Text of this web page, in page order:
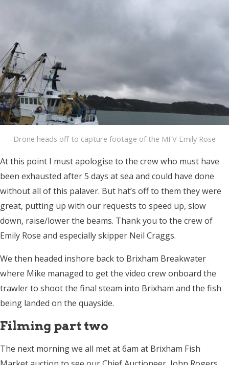
Drone heads off to capture footage of the MFV Emily Rose
At this point I must apologise to the crew who must have
been exhausted after 5 days at sea and could have done
without all of this palaver. But hat’s off to them they were
great, putting up with our requests to speed up, slow
down, raise/lower the beams. Thank you to the crew of
Emily Rose and especially skipper Neil Craggs.
We then headed inshore back to Brixham Breakwater
where Mike managed to get the video crew onboard the
trawler to shoot the final steam into Brixham and the fish
being landed on the quayside.
Filming part two
The next morning we all met at6am at Brixham Fish